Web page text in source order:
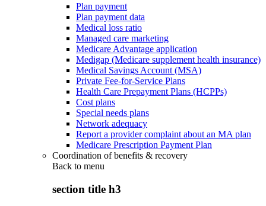
Plan payment
Plan payment data
Medical loss ratio
Managed care marketing
Medicare Advantage application
Medigap (Medicare supplement health insurance)
Medical Savings Account (MSA)
Private Fee-for-Service Plans
Health Care Prepayment Plans (HCPPs)
Cost plans
Special needs plans
Network adequacy
Report a provider complaint about an MA plan
Medicare Prescription Payment Plan
Coordination of benefits & recovery
Back to menu
section title h3